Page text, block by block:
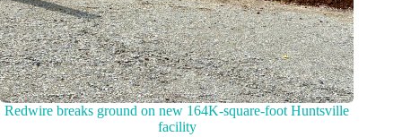
Redwire breaks ground on new 164K-square-foot Huntsville
facility